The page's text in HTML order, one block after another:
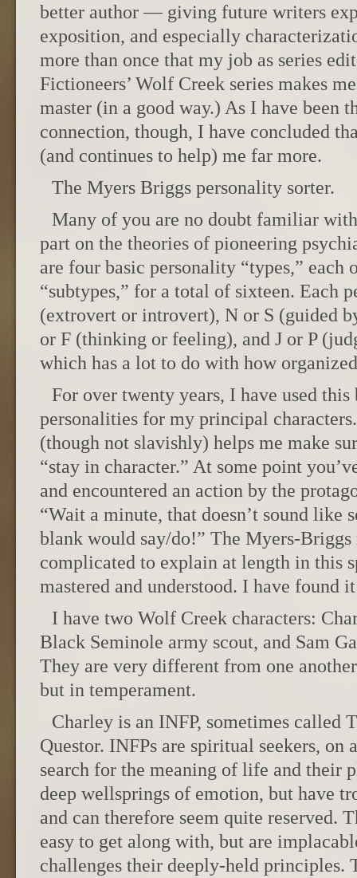
better author — giving future writers
exposition, and especially
more than once that my job as series
Fictioneers’ Wolf Creek series makes
master (in a good way.) As I have been
connection, though, I have concluded
(and continues to help) me far more.
The Myers Briggs personality sorter.
Many of you are no doubt familiar
part on the theories of pioneering
are four basic personality “types,” each
“subtypes,” for a total of sixteen. Each
(extrovert or introvert), N or S (guided
or F (thinking or feeling), and J or P
which has a lot to do with how
For over twenty years, I have used
personalities for my principal
(though not slavishly) helps me make
“stay in character.” At some point
and encountered an action by the
“Wait a minute, that doesn’t sound
blank would say/do!” The Myers-Briggs
complicated to explain at length in this
mastered and understood. I have found
I have two Wolf Creek characters:
Black Seminole army scout, and Sam
They are very different from one
but in temperament.
Charley is an INFP, sometimes called
Questor. INFPs are spiritual seekers, on
search for the meaning of life and their
deep wellsprings of emotion, but have
and can therefore seem quite reserved.
easy to get along with, but are
challenges their deeply-held principles.